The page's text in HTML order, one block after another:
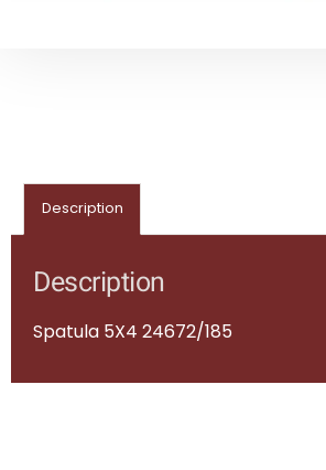
Description
Description
Spatula 5X4 24672/185